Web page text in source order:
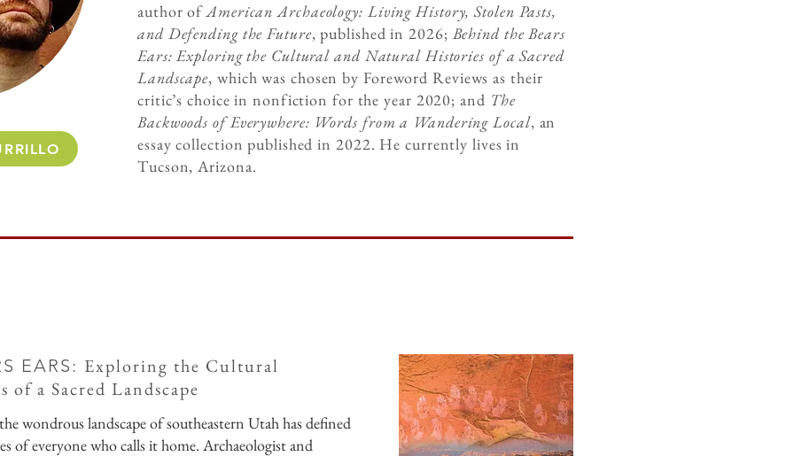
author ofAmerican Archaeology: Living History, Stolen Pasts,
and Defending the Future, published in 2026; Behind the Bears
Ears: Exploring the Cultural and Natural Histories of a Sacred
Landscape, which was chosen by Foreword Reviews as their
critic’s choice in nonfiction for the year 2020; and The
Backwoods of Everywhere: Words from a Wandering Local, an
essay collection published in 2022. He currently lives in
Tucson, Arizona.
EARS: Exploring the Cultural
a Sacred Landscape
wondrous landscape of southeastern Utah has defined
of everyone who calls it home. Archaeologist and